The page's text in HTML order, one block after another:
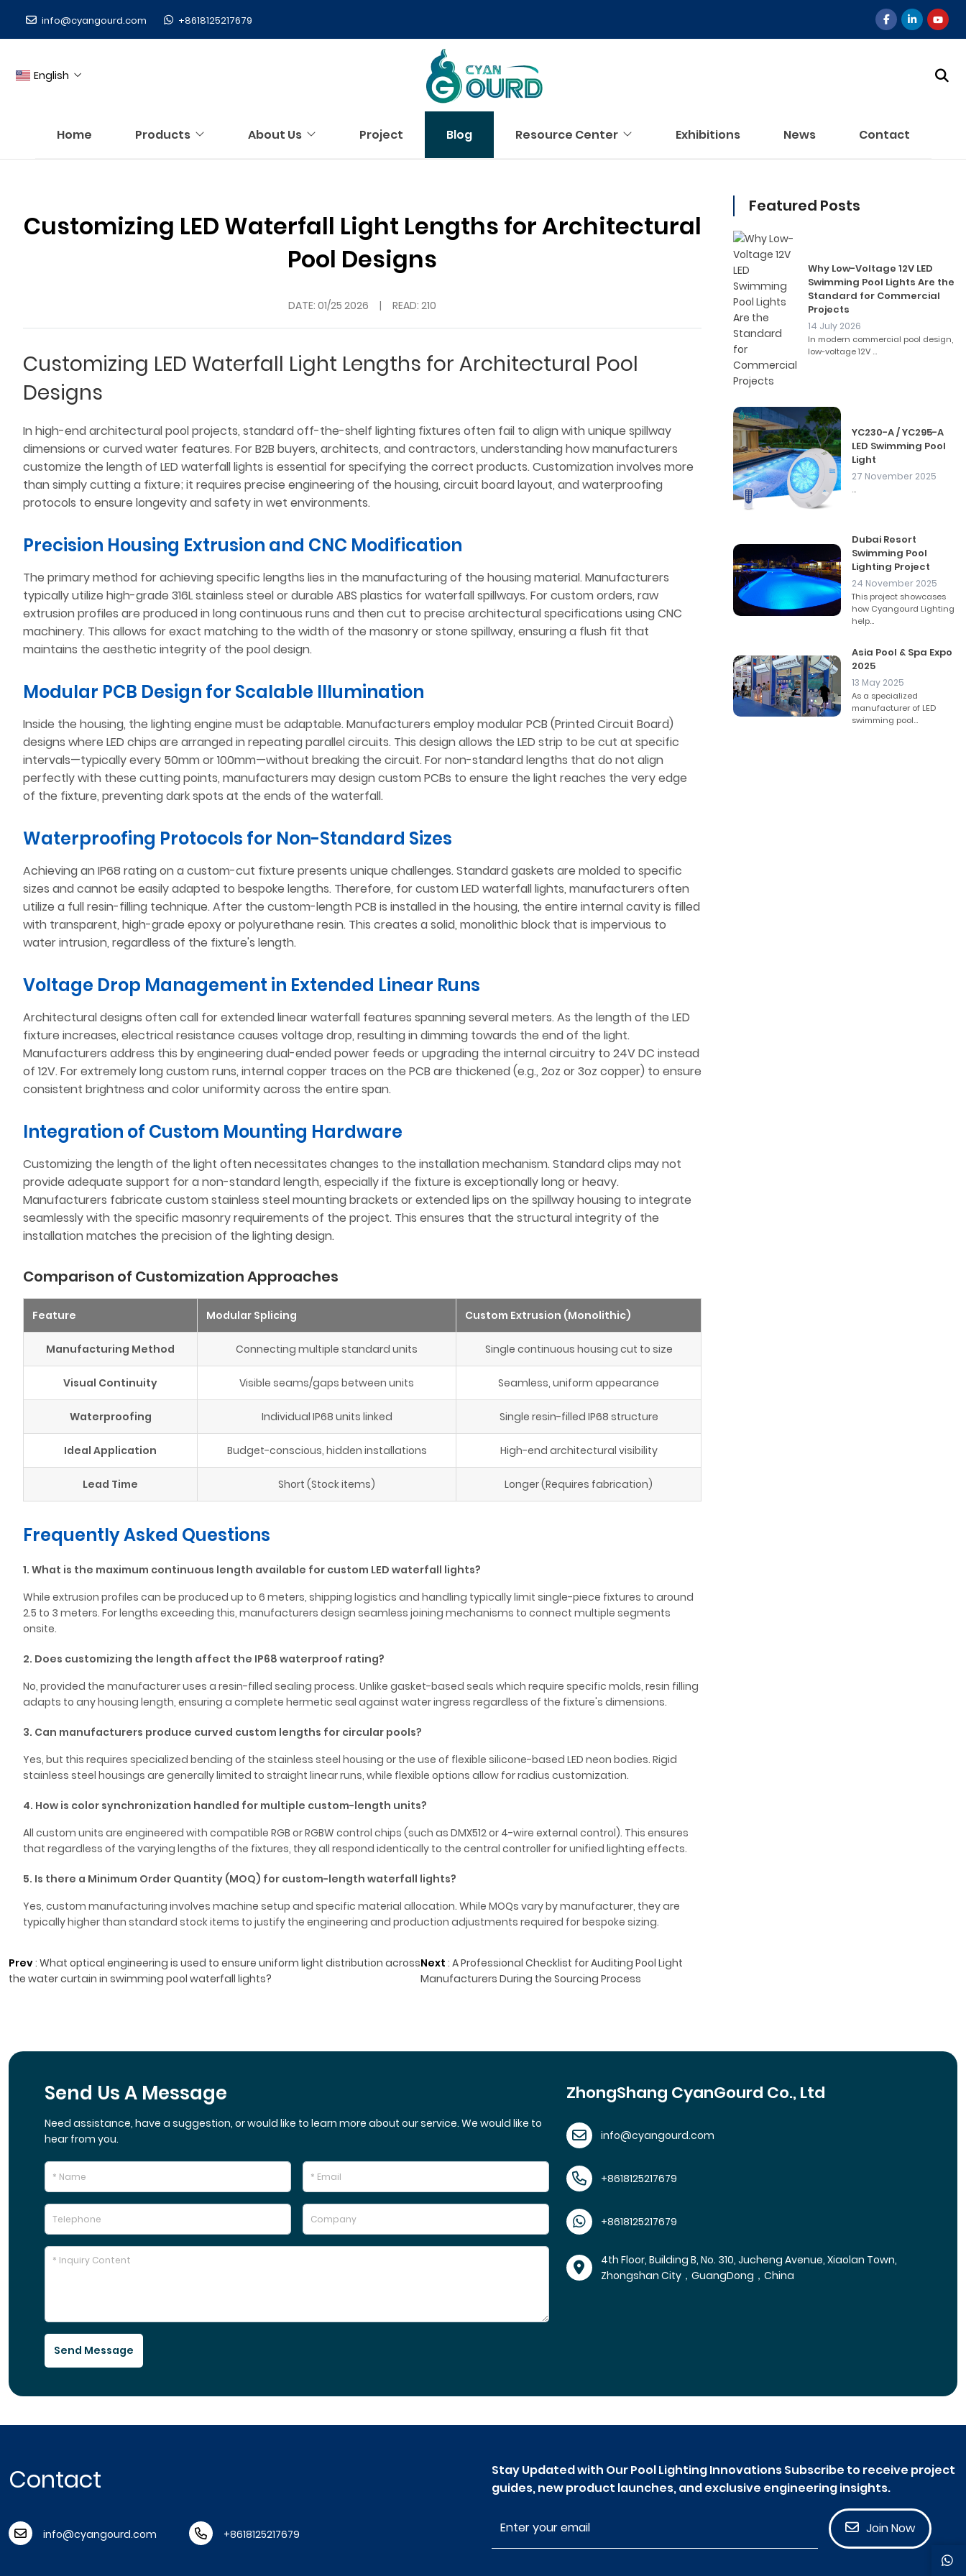
info@cyangourd.com +8618125217679
English
Home Products About Us Project Blog Resource Center Exhibitions News Contact
Customizing LED Waterfall Light Lengths for Architectural
Pool Designs
DATE: 01/25 2026 | READ: 210
Customizing LED Waterfall Light Lengths for Architectural Pool
Designs
In high-end architectural pool projects, standard off-the-shelf lighting fixtures often fail to align with unique spillway
dimensions or curved water features. For B2B buyers, architects, and contractors, understanding how manufacturers
customize the length of LED waterfall lights is essential for specifying the correct products. Customization involves more
than simply cutting a fixture; it requires precise engineering of the housing, circuit board layout, and waterproofing
protocols to ensure longevity and safety in wet environments.
Precision Housing Extrusion and CNC Modification
The primary method for achieving specific lengths lies in the manufacturing of the housing material. Manufacturers
typically utilize high-grade 316L stainless steel or durable ABS plastics for waterfall spillways. For custom orders, raw
extrusion profiles are produced in long continuous runs and then cut to precise architectural specifications using CNC
machinery. This allows for exact matching to the width of the masonry or stone spillway, ensuring a flush fit that
maintains the aesthetic integrity of the pool design.
Modular PCB Design for Scalable Illumination
Inside the housing, the lighting engine must be adaptable. Manufacturers employ modular PCB (Printed Circuit Board)
designs where LED chips are arranged in repeating parallel circuits. This design allows the LED strip to be cut at specific
intervals—typically every 50mm or 100mm—without breaking the circuit. For non-standard lengths that do not align
perfectly with these cutting points, manufacturers may design custom PCBs to ensure the light reaches the very edge
of the fixture, preventing dark spots at the ends of the waterfall.
Waterproofing Protocols for Non-Standard Sizes
Achieving an IP68 rating on a custom-cut fixture presents unique challenges. Standard gaskets are molded to specific
sizes and cannot be easily adapted to bespoke lengths. Therefore, for custom LED waterfall lights, manufacturers often
utilize a full resin-filling technique. After the custom-length PCB is installed in the housing, the entire internal cavity is filled
with transparent, high-grade epoxy or polyurethane resin. This creates a solid, monolithic block that is impervious to
water intrusion, regardless of the fixture's length.
Voltage Drop Management in Extended Linear Runs
Architectural designs often call for extended linear waterfall features spanning several meters. As the length of the LED
fixture increases, electrical resistance causes voltage drop, resulting in dimming towards the end of the light.
Manufacturers address this by engineering dual-ended power feeds or upgrading the internal circuitry to 24V DC instead
of 12V. For extremely long custom runs, internal copper traces on the PCB are thickened (e.g., 2oz or 3oz copper) to ensure
consistent brightness and color uniformity across the entire span.
Integration of Custom Mounting Hardware
Customizing the length of the light often necessitates changes to the installation mechanism. Standard clips may not
provide adequate support for a non-standard length, especially if the fixture is exceptionally long or heavy.
Manufacturers fabricate custom stainless steel mounting brackets or extended lips on the spillway housing to integrate
seamlessly with the specific masonry requirements of the project. This ensures that the structural integrity of the
installation matches the precision of the lighting design.
Comparison of Customization Approaches
Feature Modular Splicing Custom Extrusion (Monolithic)
Manufacturing Method Connecting multiple standard units Single continuous housing cut to size
Visual Continuity Visible seams/gaps between units Seamless, uniform appearance
Waterproofing Individual IP68 units linked Single resin-filled IP68 structure
Ideal Application Budget-conscious, hidden installations High-end architectural visibility
Lead Time Short (Stock items) Longer (Requires fabrication)
Frequently Asked Questions
1. What is the maximum continuous length available for custom LED waterfall lights?
While extrusion profiles can be produced up to 6 meters, shipping logistics and handling typically limit single-piece fixtures to around
2.5 to 3 meters. For lengths exceeding this, manufacturers design seamless joining mechanisms to connect multiple segments
onsite.
2. Does customizing the length affect the IP68 waterproof rating?
No, provided the manufacturer uses a resin-filled sealing process. Unlike gasket-based seals which require specific molds, resin filling
adapts to any housing length, ensuring a complete hermetic seal against water ingress regardless of the fixture's dimensions.
3. Can manufacturers produce curved custom lengths for circular pools?
Yes, but this requires specialized bending of the stainless steel housing or the use of flexible silicone-based LED neon bodies. Rigid
stainless steel housings are generally limited to straight linear runs, while flexible options allow for radius customization.
4. How is color synchronization handled for multiple custom-length units?
All custom units are engineered with compatible RGB or RGBW control chips (such as DMX512 or 4-wire external control). This ensures
that regardless of the varying lengths of the fixtures, they all respond identically to the central controller for unified lighting effects.
5. Is there a Minimum Order Quantity (MOQ) for custom-length waterfall lights?
Yes, custom manufacturing involves machine setup and specific material allocation. While MOQs vary by manufacturer, they are
typically higher than standard stock items to justify the engineering and production adjustments required for bespoke sizing.
Prev: What optical engineering is used to ensure uniform light distribution across
the water curtain in swimming pool waterfall lights?
Next :A Professional Checklist for Auditing Pool Light
Manufacturers During the Sourcing Process
Featured Posts
Why Low-Voltage 12V LED
Swimming Pool Lights Are the
Standard for Commercial
Projects
14 July 2026
In modern commercial pool design,
low-voltage 12V ...
YC230-A / YC295-A
LED Swimming Pool
Light
27 November 2025
...
Dubai Resort
Swimming Pool
Lighting Project
24 November 2025
This project showcases
how Cyangourd Lighting
help...
Asia Pool & Spa Expo
2025
13 May 2025
As a specialized
manufacturer of LED
swimming pool...
Send Us A Message
Need assistance, have a suggestion, or would like to learn more about our service. We would like to
hear from you.
Send Message
ZhongShang CyanGourd Co., Ltd
info@cyangourd.com
+8618125217679
+8618125217679
4th Floor, Building B, No. 310, Jucheng Avenue, Xiaolan Town,
Zhongshan City，GuangDong，China
Contact
info@cyangourd.com +8618125217679
Stay Updated with Our Pool Lighting Innovations Subscribe to receive project
guides, new product launches, and exclusive engineering insights.
Join Now